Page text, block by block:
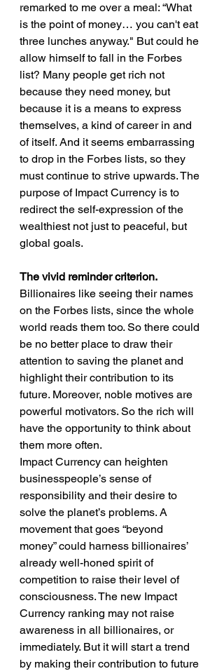
remarked to me over a meal: “What
is the point of money… you can't eat
three lunches anyway." But could he
allow himself to fall in the Forbes
list? Many people get rich not
because they need money, but
because it is a means to express
themselves, a kind of career in and
of itself. And it seems embarrassing
to drop in the Forbes lists, so they
must continue to strive upwards. The
purpose of Impact Currency is to
redirect the self-expression of the
wealthiest not just to peaceful, but
global goals.
The vivid reminder criterion.
Billionaires like seeing their names
on the Forbes lists, since the whole
world reads them too. So there could
be no better place to draw their
attention to saving the planet and
highlight their contribution to its
future. Moreover, noble motives are
powerful motivators. So the rich will
have the opportunity to think about
them more often.
Impact Currency can heighten
businesspeople’s sense of
responsibility and their desire to
solve the planet’s problems. A
movement that goes “beyond
money” could harness billionaires’
already well-honed spirit of
competition to raise their level of
consciousness. The new Impact
Currency ranking may not raise
awareness in all billionaires, or
immediately. But it will start a trend
by making their contribution to future